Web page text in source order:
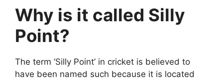
Why is it called Silly
Point?
The term ‘Silly Point’ in cricket is believed to
have been named such because it is located